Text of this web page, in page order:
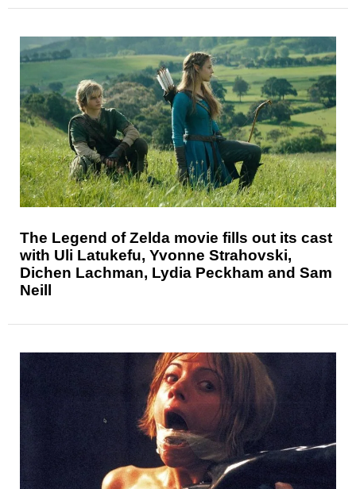
The Legend of Zelda movie fills out its cast
with Uli Latukefu, Yvonne Strahovski,
Dichen Lachman, Lydia Peckham and Sam
Neill